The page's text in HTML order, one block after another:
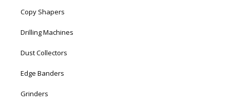
Copy Shapers
Drilling Machines
Dust Collectors
Edge Banders
Grinders